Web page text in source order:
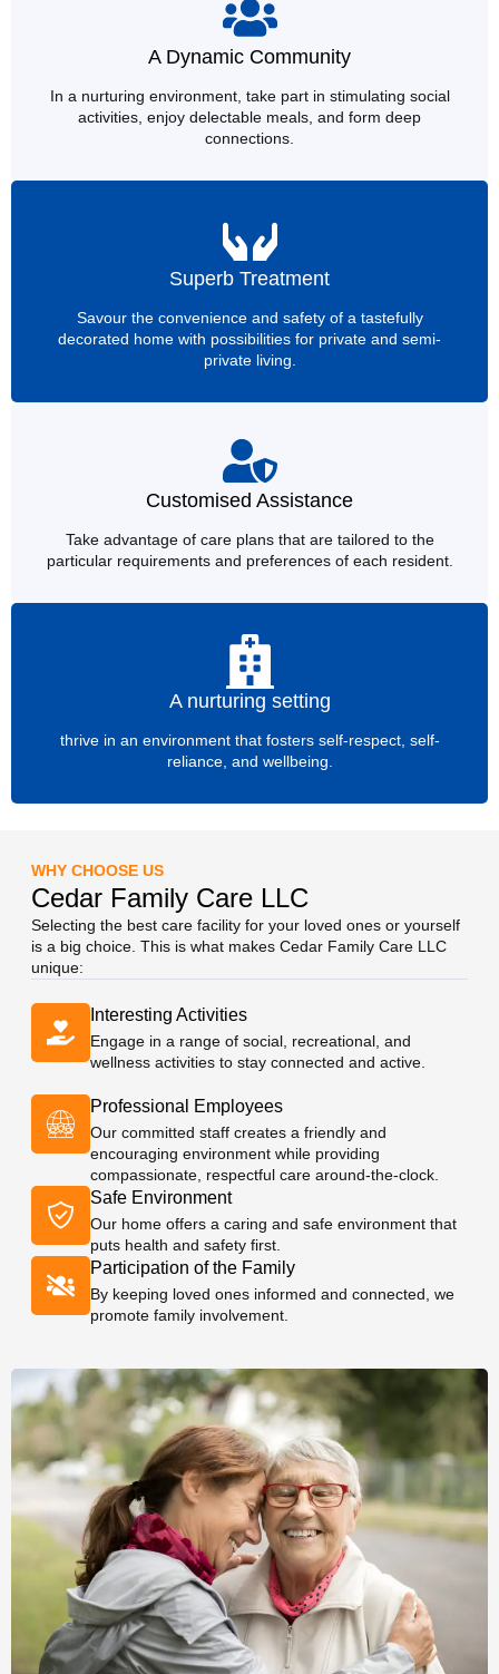
A Dynamic Community
In a nurturing environment, take part in stimulating social
activities, enjoy delectable meals, and form deep
connections.
Superb Treatment
Savour the convenience and safety of a tastefully
decorated home with possibilities for private and semi-
private living.
Customised Assistance
Take advantage of care plans that are tailored to the
particular requirements and preferences of each resident.
A nurturing setting
thrive in an environment that fosters self-respect, self-
reliance, and wellbeing.
WHY CHOOSE US
Cedar Family Care LLC
Selecting the best care facility for your loved ones or yourself
is a big choice. This is what makes Cedar Family Care LLC
unique:
Interesting Activities
Engage in a range of social, recreational, and
wellness activities to stay connected and active.
Professional Employees
Our committed staff creates a friendly and
encouraging environment while providing
compassionate, respectful care around-the-clock.
Safe Environment
Our home offers a caring and safe environment that
puts health and safety first.
Participation of the Family
By keeping loved ones informed and connected, we
promote family involvement.